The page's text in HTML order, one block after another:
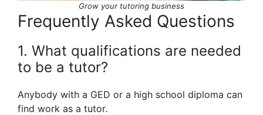
Grow your tutoring business
Frequently Asked Questions
1. What qualifications are needed
to be a tutor?
Anybody with a GED or a high school diploma can
find work as a tutor.